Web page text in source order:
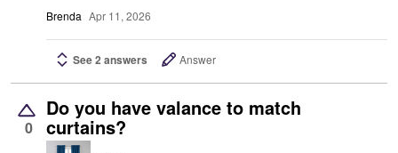
Brenda Apr 11, 2026
See 2 answers Answer
0
Do you have valance to match
curtains?